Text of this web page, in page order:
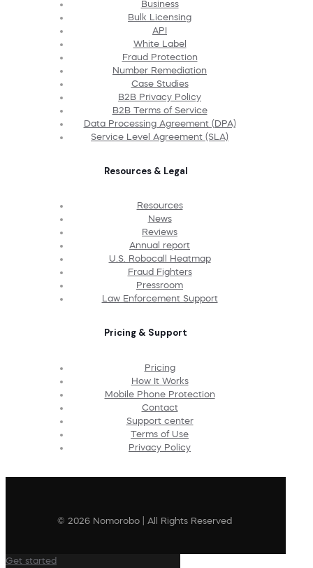
Business
Bulk Licensing
API
White Label
Fraud Protection
Number Remediation
Case Studies
B2B Privacy Policy
B2B Terms of Service
Data Processing Agreement (DPA)
Service Level Agreement (SLA)
Resources & Legal
Resources
News
Reviews
Annual report
U.S. Robocall Heatmap
Fraud Fighters
Pressroom
Law Enforcement Support
Pricing & Support
Pricing
How It Works
Mobile Phone Protection
Contact
Support center
Terms of Use
Privacy Policy
© 2026 Nomorobo | All Rights Reserved
Get started